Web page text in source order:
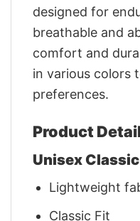
designed for
breathable and
comfort and
in various colors
preferences.
Product
Unisex
Lightweight
Classic Fit